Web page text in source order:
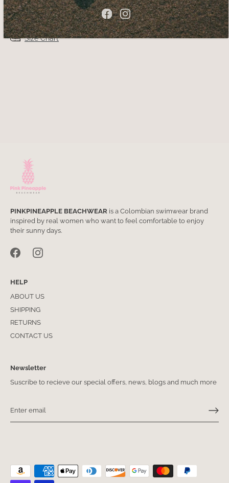
ADD TO CART
Size Chart
PINKPINEAPPLE BEACHWEAR is a Colombian swimwear brand
inspired by real women who want to feel comfortable to enjoy
their sunny days.
HELP
ABOUT US
SHIPPING
RETURNS
CONTACT US
Newsletter
Suscribe to recieve our special offers, news, blogs and much more